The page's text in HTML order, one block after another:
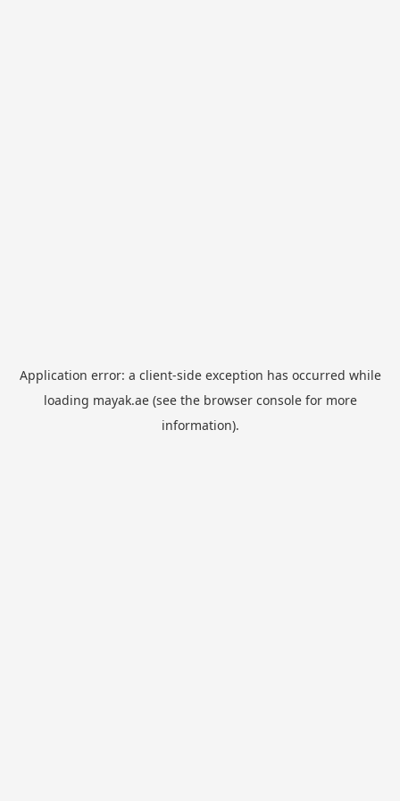
Application error: a client-side exception has occurred while
loading mayak.ae(see the browser consolefor more
information).